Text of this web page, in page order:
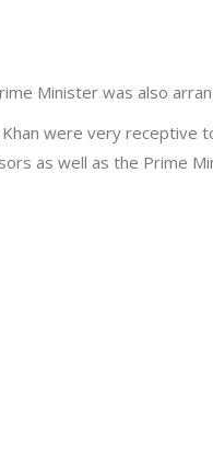
Minister was also
were very
as well as the Prime